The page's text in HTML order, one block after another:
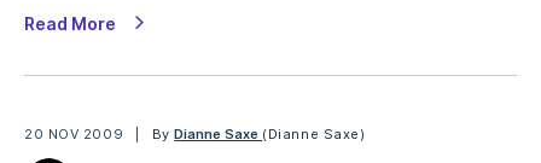
Read More
20 NOV 2009 ByDianne Saxe (Dianne Saxe)